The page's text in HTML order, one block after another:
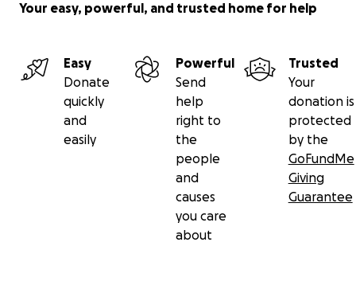
Your easy, powerful, and trusted home for help
Easy
Donate
quickly
and
easily
Powerful
Send
help
right to
the
people
and
causes
you care
about
Trusted
Your
donation is
protected
by the
GoFundMe
Giving
Guarantee